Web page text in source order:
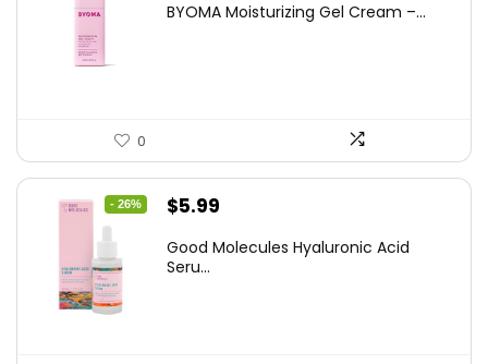
was: is:
BYOMA Moisturizing Gel Cream –...
0
- 26%
Original
was:
$5.99
is:
Good Molecules Hyaluronic Acid
Seru...